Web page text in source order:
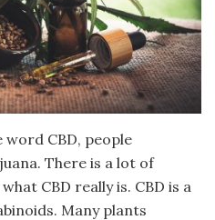
CBD, people
There is a lot of
CBD really is. CBD is a
Many plants